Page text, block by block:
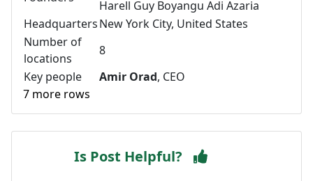
Harell Guy Boyangu Adi Azaria
HeadquartersNew York City, United States
Number of
locations
8
Key people
Amir Orad, CEO
7 more rows
Is Post Helpful?